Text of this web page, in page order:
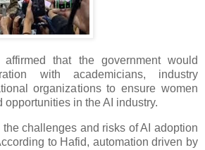
that the government would
with academicians, industry
organizations to ensure women
opportunities in the AI industry.
challenges and risks of AI adoption
to Hafid, automation driven by